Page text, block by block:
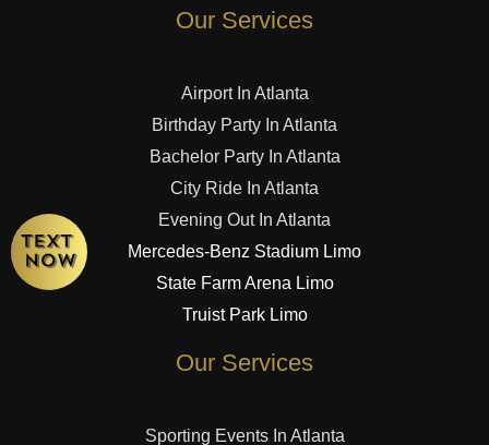
Our Services
Airport In Atlanta
Birthday Party In Atlanta
Bachelor Party In Atlanta
City Ride In Atlanta
Evening Out In Atlanta
Mercedes-Benz Stadium Limo
State Farm Arena Limo
Truist Park Limo
Our Services
Sporting Events In Atlanta